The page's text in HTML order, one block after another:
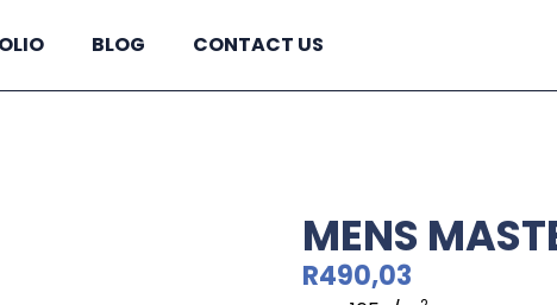
BLOG CONTACT US
MENS
R490,03